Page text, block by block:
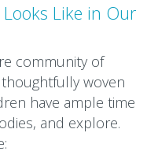
Like in Our
community of
woven
have ample time
and explore.